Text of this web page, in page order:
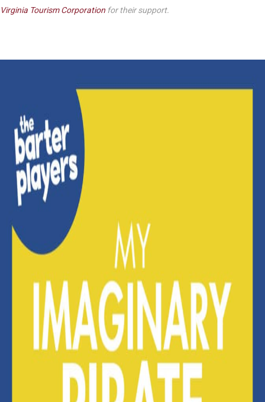
Virginia Tourism Corporation for their support.